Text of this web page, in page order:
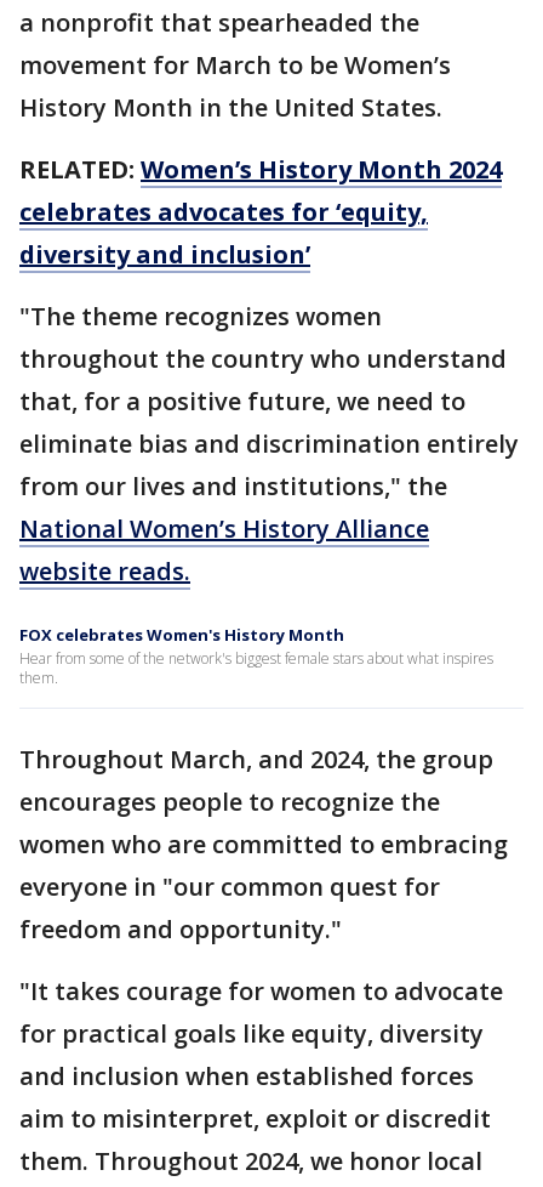
a nonprofit that spearheaded the
movement for March to be Women’s
History Month in the United States.
RELATED: Women’s History Month 2024
celebrates advocates for ‘equity,
diversity and inclusion’
"The theme recognizes women
throughout the country who understand
that, for a positive future, we need to
eliminate bias and discrimination entirely
from our lives and institutions," the
National Women’s History Alliance
website reads.
FOX celebrates Women's History Month
Hear from some of the network's biggest female stars about what inspires
them.
Throughout March, and 2024, the group
encourages people to recognize the
women who are committed to embracing
everyone in "our common quest for
freedom and opportunity."
"It takes courage for women to advocate
for practical goals like equity, diversity
and inclusion when established forces
aim to misinterpret, exploit or discredit
them. Throughout 2024, we honor local